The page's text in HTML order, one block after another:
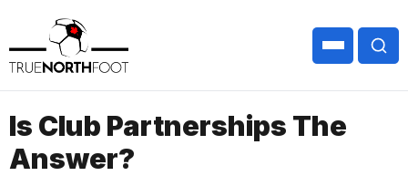
Is Club Partnerships The
Answer?